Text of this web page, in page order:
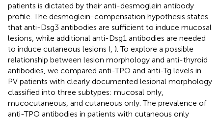
patients is dictated by their anti-desmoglein antibody
profile. The desmoglein-compensation hypothesis states
that anti-Dsg3 antibodies are sufficient to induce mucosal
lesions, while additional anti-Dsg1 antibodies are needed
to induce cutaneous lesions ( ). To explore a possible
relationship between lesion morphology and anti-thyroid
antibodies, we compared anti-TPO and anti-Tg levels in
PV patients with clearly documented lesional morphology
classified into three subtypes: mucosal only,
mucocutaneous, and cutaneous only. The prevalence of
anti-TPO antibodies in patients with cutaneous only